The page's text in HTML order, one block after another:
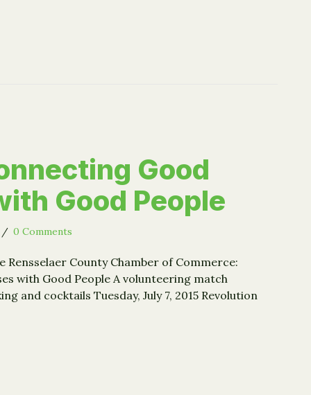
Neil & Jane Golub!
Good
Good People
/ 0 Comments
County Chamber of Commerce:
with Good People A volunteering match
and cocktails Tuesday, July 7, 2015 Revolution
Connecting Good Causes with Good People